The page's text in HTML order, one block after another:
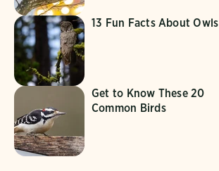
13 Fun Facts About Owls
Get to Know These 20
Common Birds